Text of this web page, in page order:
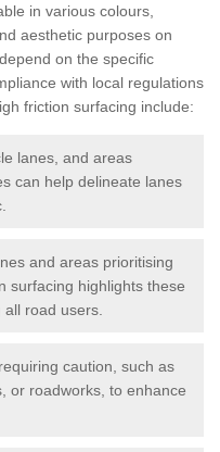
in various colours,
aesthetic purposes on
on the specific
with local regulations
friction surfacing include:
lanes, and areas
can help delineate lanes
and areas prioritising
surfacing highlights these
road users.
caution, such as
or roadworks, to enhance